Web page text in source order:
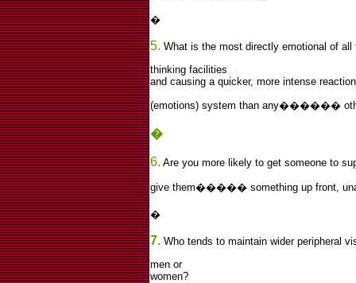
�
5. What is the most directly emotional of
thinking facilities
and causing a quicker, more intense
(emotions) system than any������
�
6. Are you more likely to get someone to
give them����� something up front,
�
7. Who tends to maintain wider peripheral
men or
women?